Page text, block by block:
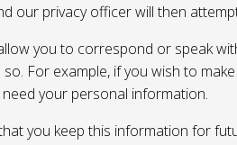
our privacy officer will then
you to correspond or speak
For example, if you wish to
your personal information.
you keep this information for